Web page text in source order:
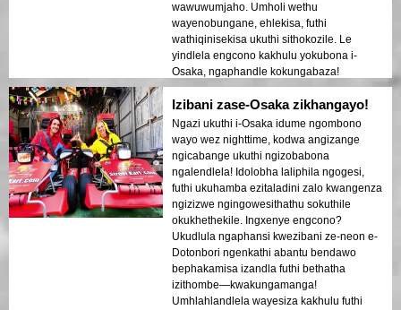
wawuwumjaho. Umholi wethu
wayenobungane, ehlekisa, futhi
wathiqinisekisa ukuthi sithokozile. Le
yindlela engcono kakhulu yokubona i-
Osaka, ngaphandle kokungabaza!
Izibani zase-Osaka zikhangayo!
Ngazi ukuthi i-Osaka idume ngombono
wayo wez nighttime, kodwa angizange
ngicabange ukuthi ngizobabona
ngalendlela! Idolobha laliphila ngogesi,
futhi ukuhamba ezitaladini zalo kwangenza
ngizizwe ngingowesithathu sokuthile
okukhethekile. Ingxenye engcono?
Ukudlula ngaphansi kwezibani ze-neon e-
Dotonbori ngenkathi abantu bendawo
bephakamisa izandla futhi bethatha
izithombe—kwakungamanga!
Umhlahlandlela wayesiza kakhulu futhi